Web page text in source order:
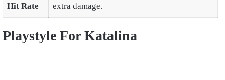
Hit Rate extra damage.
Playstyle For Katalina